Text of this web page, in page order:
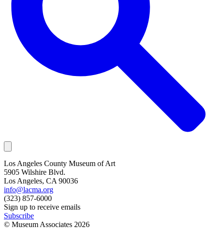
Los Angeles County Museum of Art
5905 Wilshire Blvd.
Los Angeles, CA 90036
info@lacma.org
(323) 857-6000
Sign up to receive emails
Subscribe
© Museum Associates 2026